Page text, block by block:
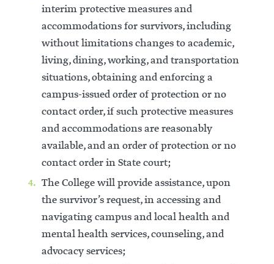
interim protective measures and
accommodations for survivors, including
without limitations changes to academic,
living, dining, working, and transportation
situations, obtaining and enforcing a
campus-issued order of protection or no
contact order, if such protective measures
and accommodations are reasonably
available, and an order of protection or no
contact order in State court;
The College will provide assistance, upon
the survivor’s request, in accessing and
navigating campus and local health and
mental health services, counseling, and
advocacy services;